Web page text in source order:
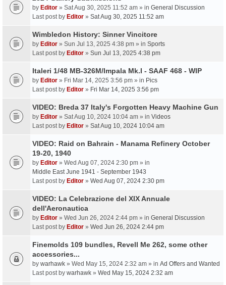
by Editor » Sat Aug 30, 2025 11:52 am » in General Discussion
Last post by Editor » Sat Aug 30, 2025 11:52 am
Wimbledon History: Sinner Vincitore
by Editor » Sun Jul 13, 2025 4:38 pm » in Sports
Last post by Editor » Sun Jul 13, 2025 4:38 pm
Italeri 1/48 MB-326M/Impala Mk.I - SAAF 468 - WIP
by Editor » Fri Mar 14, 2025 3:56 pm » in Pics
Last post by Editor » Fri Mar 14, 2025 3:56 pm
VIDEO: Breda 37 Italy's Forgotten Heavy Machine Gun
by Editor » Sat Aug 10, 2024 10:04 am » in Videos
Last post by Editor » Sat Aug 10, 2024 10:04 am
VIDEO: Raid on Bahrain - Manama Refinery October
19-20, 1940
by Editor » Wed Aug 07, 2024 2:30 pm » in
Middle East June 1941 - September 1943
Last post by Editor » Wed Aug 07, 2024 2:30 pm
VIDEO: La Celebrazione del XIX Annuale
dell'Aeronautica
by Editor » Wed Jun 26, 2024 2:44 pm » in General Discussion
Last post by Editor » Wed Jun 26, 2024 2:44 pm
Finemolds 109 bundles, Revell Me 262, some other
accessories...
by warhawk » Wed May 15, 2024 2:32 am » in Ad Offers and Wanted
Last post by warhawk » Wed May 15, 2024 2:32 am